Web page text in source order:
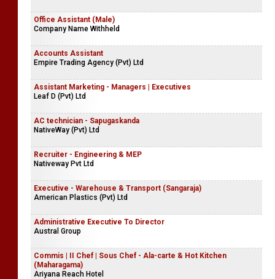
Office Assistant (Male)
Company Name Withheld
Accounts Assistant
Empire Trading Agency (Pvt) Ltd
Assistant Marketing - Managers | Executives
Leaf D (Pvt) Ltd
AC technician - Sapugaskanda
NativeWay (Pvt) Ltd
Recruiter - Engineering & MEP
Nativeway Pvt Ltd
Executive - Warehouse & Transport (Sangaraja)
American Plastics (Pvt) Ltd
Administrative Executive To Director
Austral Group
Commis | II Chef | Sous Chef - Ala-carte & Hot Kitchen
(Maharagama)
Ariyana Reach Hotel